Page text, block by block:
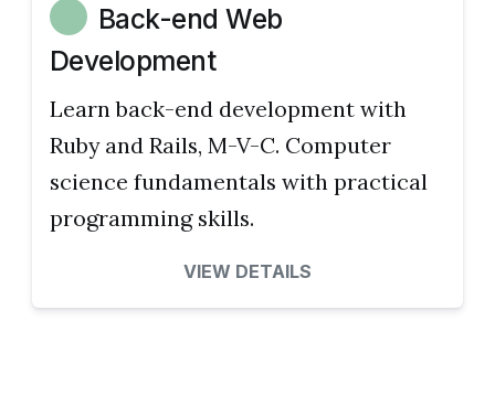
Back-end Web
Development
Learn back-end development with
Ruby and Rails, M-V-C. Computer
science fundamentals with practical
programming skills.
VIEW DETAILS